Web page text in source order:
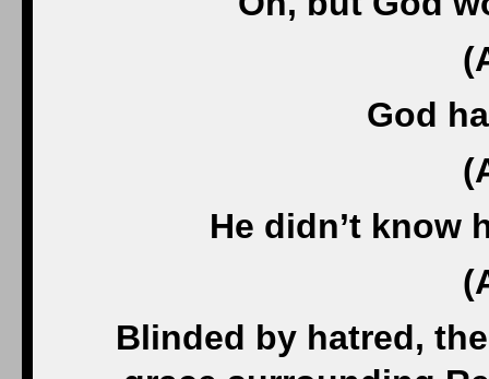
God
He didn’t know
Blinded by hatred,